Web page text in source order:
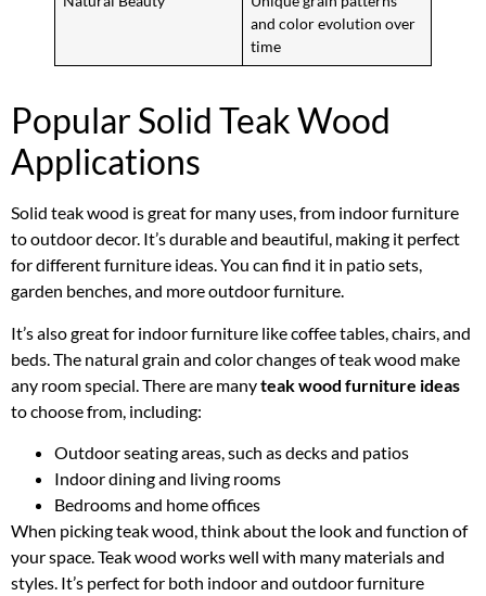
and color evolution over
time
Popular Solid Teak Wood
Applications
Solid teak wood is great for many uses, from indoor furniture
to outdoor decor. It’s durable and beautiful, making it perfect
for different furniture ideas. You can find it in patio sets,
garden benches, and more outdoor furniture.
It’s also great for indoor furniture like coffee tables, chairs, and
beds. The natural grain and color changes of teak wood make
any room special. There are manyteak wood furniture ideas
to choose from, including:
Outdoor seating areas, such as decks and patios
Indoor dining and living rooms
Bedrooms and home offices
When picking teak wood, think about the look and function of
your space. Teak wood works well with many materials and
styles. It’s perfect for both indoor and outdoor furniture